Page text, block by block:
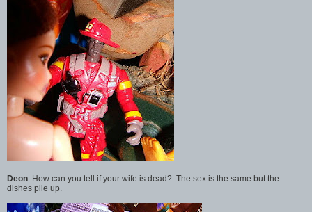
Deon: How can you tell if your wife is dead? The sex is the same but the
dishes pile up.